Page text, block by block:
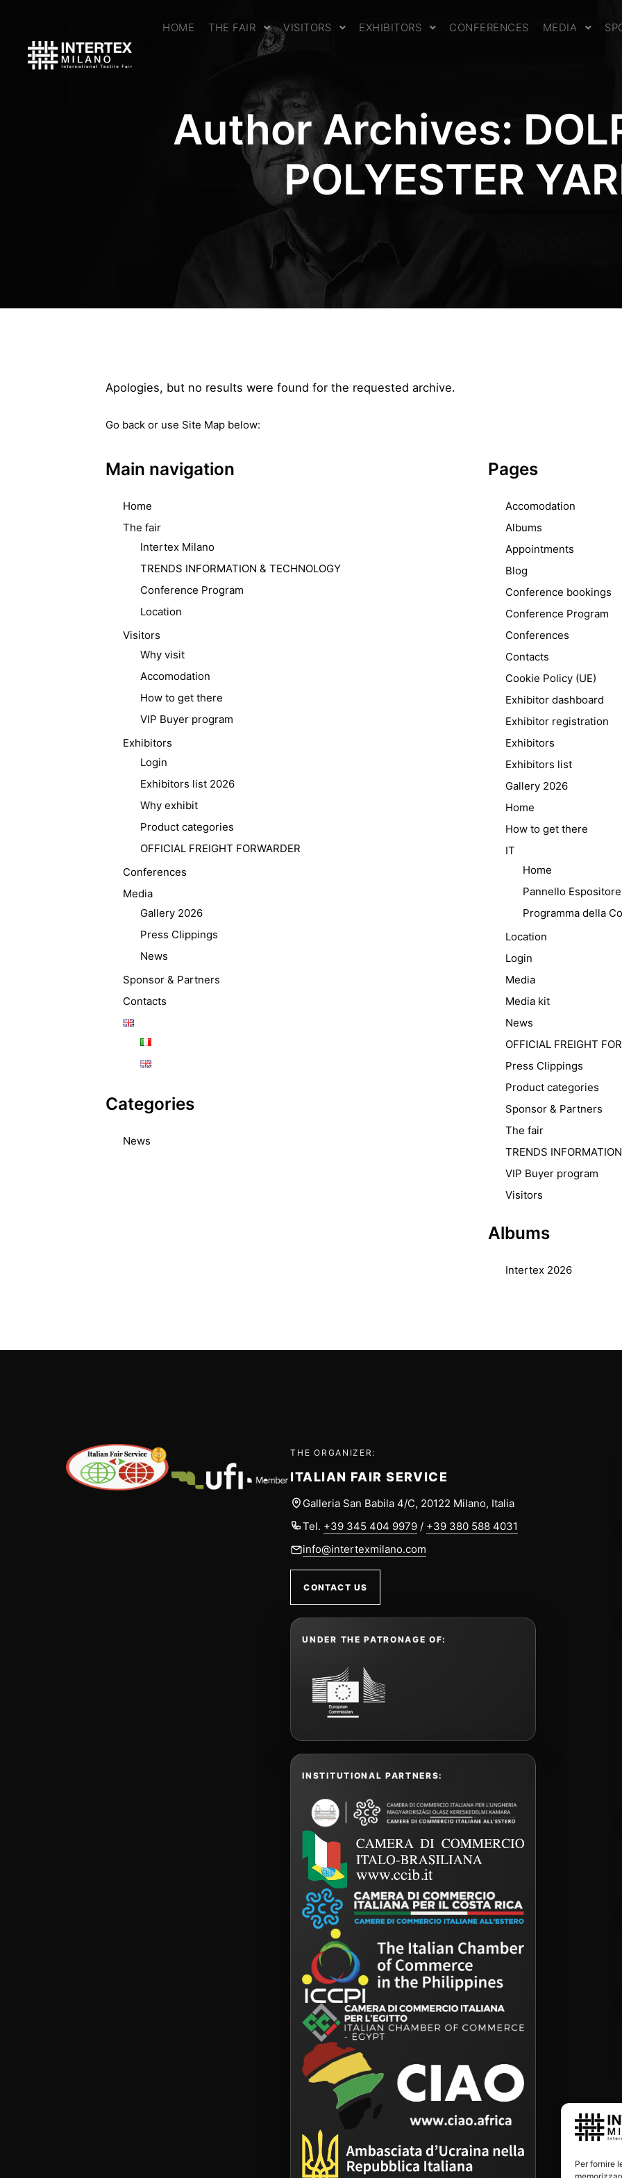
Per fornire
HOME THE FAIR VISITORS EXHIBITORS CONFERENCES MEDIA
Author Archives:
POLYESTER
Apologies, but no results were found for the requested archive.
Go back or use Site Map below:
Main navigation
Home
The fair
Intertex Milano
TRENDS INFORMATION & TECHNOLOGY
Conference Program
Location
Visitors
Why visit
Accomodation
How to get there
VIP Buyer program
Exhibitors
Login
Exhibitors list 2026
Why exhibit
Product categories
OFFICIAL FREIGHT FORWARDER
Conferences
Media
Gallery 2026
Press Clippings
News
Sponsor & Partners
Contacts
Categories
News
Pages
Accomodation
Albums
Appointments
Blog
Conference bookings
Conference Program
Conferences
Contacts
Cookie Policy (UE)
Exhibitor dashboard
Exhibitor registration
Exhibitors
Exhibitors list
Gallery 2026
Home
How to get there
IT
Home
Pannello Espositore
Programma della
Location
Login
Media
Media kit
News
OFFICIAL FREIGHT
Press Clippings
Product categories
Sponsor & Partners
The fair
TRENDS
VIP Buyer program
Visitors
Albums
Intertex 2026
THE ORGANIZER:
ITALIAN FAIR SERVICE
Galleria San Babila 4/C, 20122 Milano, Italia
Tel. +39 345 404 9979 / +39 380 588 4031
info@intertexmilano.com
CONTACT US
UNDER THE PATRONAGE OF:
INSTITUTIONAL PARTNERS: